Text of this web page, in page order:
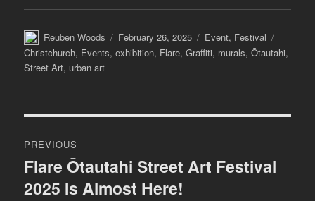
Author
Reuben Woods
Posted
on
February 26, 2025 Categories
Event, Festival
Christchurch, Events,exhibition, Flare,Graffiti, murals,Ōtautahi,
Street Art,urban art
navigation
PREVIOUS
Previous
post:
Flare Ōtautahi Street Art Festival
2025 Is Almost Here!